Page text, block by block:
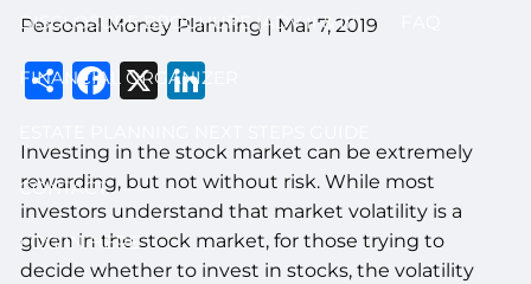
DISCLOSURE BROCHURE (ADV II & III)
FINANCIAL ORGANIZER
CONTACT
LOG IN HERE
Personal Money Planning | Mar 7, 2019
Share
Facebook
X
Investing in the stock market can be extremely
rewarding, but not without risk. While most
investors understand that market volatility is a
given in the stock market, for those trying to
decide whether to invest in stocks, the volatility